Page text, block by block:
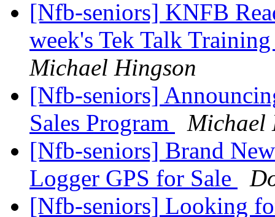
[Nfb-seniors] KNFB
week's Tek Talk
Michael Hingson
[Nfb-seniors]
Sales Program
Michael
[Nfb-seniors] Brand
Logger GPS for Sale
[Nfb-seniors] Looking